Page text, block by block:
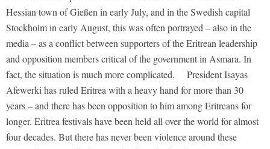
Hessian town of Gießen in early July, and in the Swedish capital
Stockholm in early August, this was often portrayed – also in the
media – as a conflict between supporters of the Eritrean leadership
and opposition members critical of the government in Asmara. In
fact, the situation is much more complicated. President Isayas
Afewerki has ruled Eritrea with a heavy hand for more than 30
years – and there has been opposition to him among Eritreans for
longer. Eritrea festivals have been held all over the world for almost
four decades. But there has never been violence around these